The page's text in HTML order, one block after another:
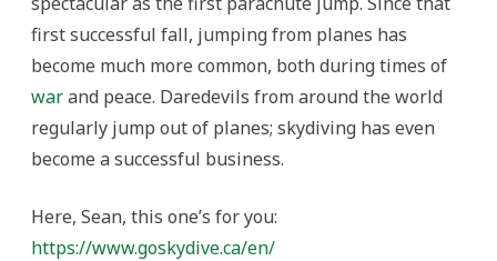
first successful fall, jumping from planes has
become much more common, both during times of
warand peace. Daredevils from around the world
regularly jump out of planes; skydiving has even
become a successful business.
Here, Sean, this one’s for you:
https://www.goskydive.ca/en/